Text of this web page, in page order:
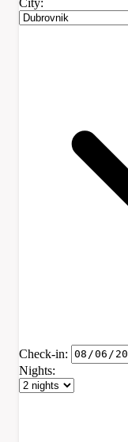
Check-in:
Nights: